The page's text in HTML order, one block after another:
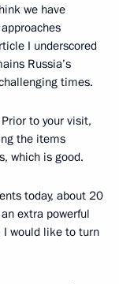
we have
I underscored
Russia’s
times.
to your visit,
the items
which is good.
today, about 20
extra powerful
I would like to turn